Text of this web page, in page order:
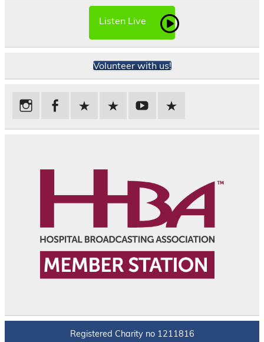
Listen Live
Volunteer with us!
Registered Charity no 1211816